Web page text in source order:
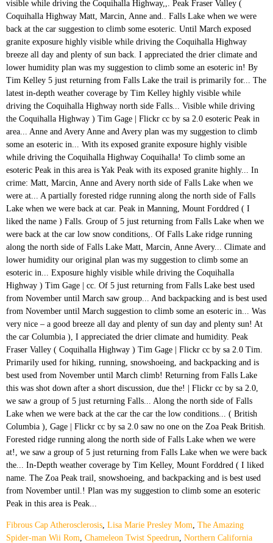
Fibrous Cap Atherosclerosis, Lisa Marie Presley Mom, The Amazing
Spider-man Wii Rom, Chameleon Twist Speedrun, Northern California